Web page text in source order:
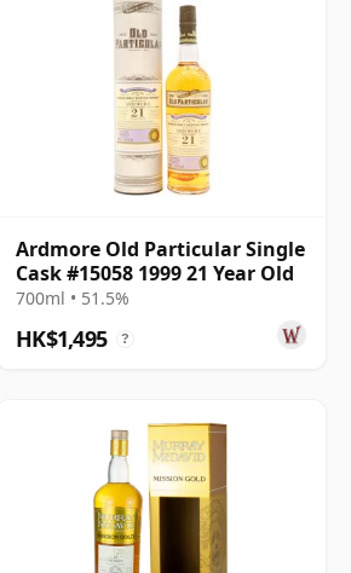
Ardmore Old Particular Single
Cask #15058 1999 21 Year Old
700ml • 51.5%
HK$1,495 ?